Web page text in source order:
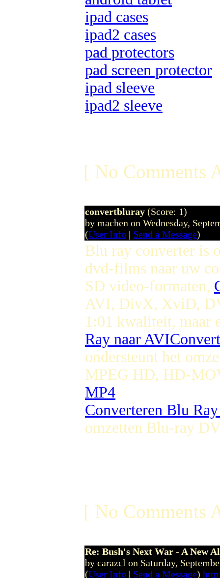
ipad cases
ipad2 cases
pad protectors
pad screen protector
ipad sleeve
ipad2 sleeve
[ No Comments
convertbluray (Score: 1)
by machen on Wednesday,
(User Info | Send a Message)
Blu ray converter is
dvd-films naar uw
SD video-formaten,
AVI, DivX, XviD,
1:01 kwaliteit, maar
Ray naar AVI
ondersteunt het
MPEG HD, HD-
MP4
Converteren Blu
omzetten Blu-ray
[ No Comments
Re: Bush's Next War - A New
by carazcl on Saturday,
(User Info | Send a Message)